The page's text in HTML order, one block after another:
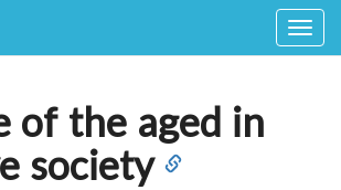
of the aged in
society